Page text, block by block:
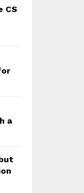
CS
a